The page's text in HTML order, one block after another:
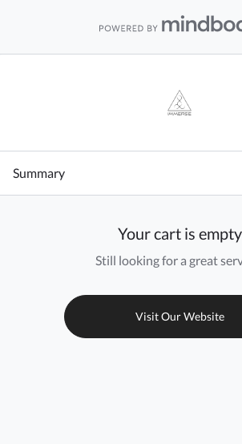
Summary
Your cart is empty
Still looking for a great
Visit Our Website